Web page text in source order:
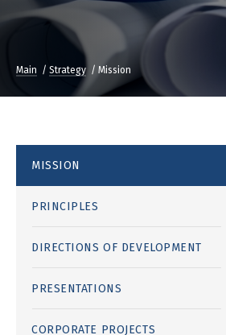
Main Strategy Mission
MISSION
PRINCIPLES
DIRECTIONS OF DEVELOPMENT
PRESENTATIONS
CORPORATE PROJECTS